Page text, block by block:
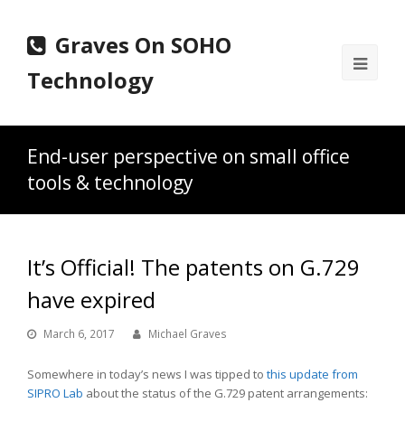
Graves On SOHO
Technology
End-user perspective on small office
tools & technology
It’s Official! The patents on G.729
have expired
March 6, 2017 Michael Graves
Somewhere in today’s news I was tipped to this update from
SIPRO Lab about the status of the G.729 patent arrangements: